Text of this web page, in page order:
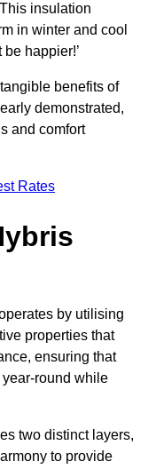
insulation
in winter and cool
happier!’
benefits of
demonstrated,
and comfort
Rates
by utilising
properties that
ensuring that
round while
two distinct layers,
to provide